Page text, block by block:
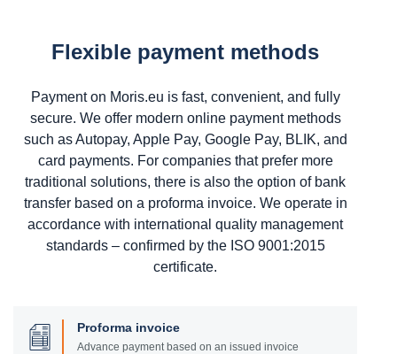
Flexible payment methods
Payment on Moris.eu is fast, convenient, and fully
secure. We offer modern online payment methods
such as Autopay, Apple Pay, Google Pay, BLIK, and
card payments. For companies that prefer more
traditional solutions, there is also the option of bank
transfer based on a proforma invoice. We operate in
accordance with international quality management
standards – confirmed by the ISO 9001:2015
certificate.
Proforma invoice
Advance payment based on an issued invoice